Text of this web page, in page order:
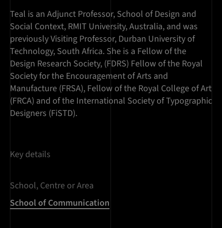
Teal is an Adjunct Professor, School of Design and
Social Context, RMIT University, Australia, and was
previously Visiting Professor, Durban University of
Technology, South Africa. She is a Fellow of the
Design Research Society, (FDRS) Fellow of the Royal
Society for the Encouragement of Arts and
Manufacture (FRSA), Fellow of the Royal College of Art
(FRCA) and of the International Society of Typographic
Designers (FiSTD).
Key details
School, Centre or Area
School of Communication